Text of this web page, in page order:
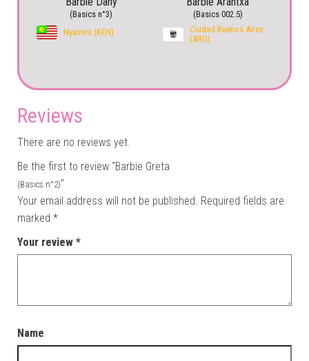
(Basics n°3)
Nyamira (KEN)
(Basics 002.5)
Ciudad Buenos Aires
(ARG)
Reviews
There are no reviews yet.
Be the first to review “Barbie Greta
(Basics n°2)”
Your email address will not be published. Required fields are
marked *
Your review *
Name